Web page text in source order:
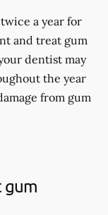
a year for
and treat gum
dentist may
the year
from gum
gum